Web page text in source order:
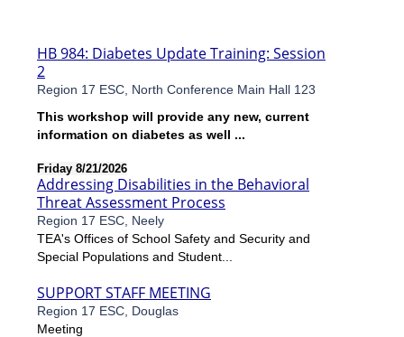
HB 984: Diabetes Update Training: Session
2
Region 17 ESC, North Conference Main Hall 123
This workshop will provide any new, current
information on diabetes as well ...
Friday 8/21/2026
Addressing Disabilities in the Behavioral
Threat Assessment Process
Region 17 ESC, Neely
TEA's Offices of School Safety and Security and
Special Populations and Student...
SUPPORT STAFF MEETING
Region 17 ESC, Douglas
Meeting